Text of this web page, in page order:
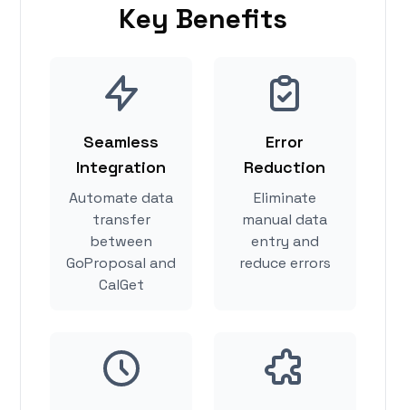
Key Benefits
Seamless
Integration
Automate data
transfer
between
GoProposal and
CalGet
Error
Reduction
Eliminate
manual data
entry and
reduce errors